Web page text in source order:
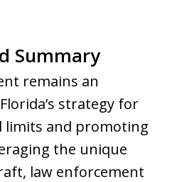
Summary
remains an
strategy for
limits and promoting
the unique
law enforcement